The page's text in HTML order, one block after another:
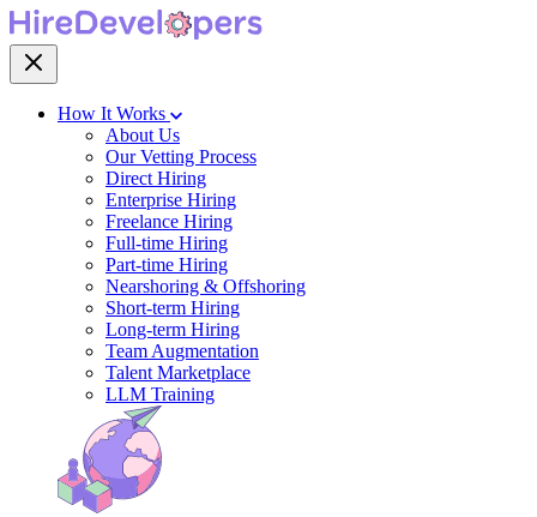
How It Works
About Us
Our Vetting Process
Direct Hiring
Enterprise Hiring
Freelance Hiring
Full-time Hiring
Part-time Hiring
Nearshoring & Offshoring
Short-term Hiring
Long-term Hiring
Team Augmentation
Talent Marketplace
LLM Training